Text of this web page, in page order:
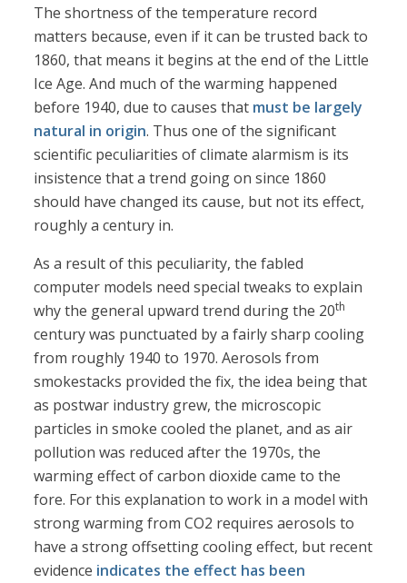
The shortness of the temperature record
matters because, even if it can be trusted back to
1860, that means it begins at the end of the Little
Ice Age. And much of the warming happened
before 1940, due to causes that must be largely
natural in origin. Thus one of the significant
scientific peculiarities of climate alarmism is its
insistence that a trend going on since 1860
should have changed its cause, but not its effect,
roughly a century in.
As a result of this peculiarity, the fabled
computer models need special tweaks to explain
why the general upward trend during the 20th
century was punctuated by a fairly sharp cooling
from roughly 1940 to 1970. Aerosols from
smokestacks provided the fix, the idea being that
as postwar industry grew, the microscopic
particles in smoke cooled the planet, and as air
pollution was reduced after the 1970s, the
warming effect of carbon dioxide came to the
fore. For this explanation to work in a model with
strong warming from CO2 requires aerosols to
have a strong offsetting cooling effect, but recent
evidence indicates the effect has been